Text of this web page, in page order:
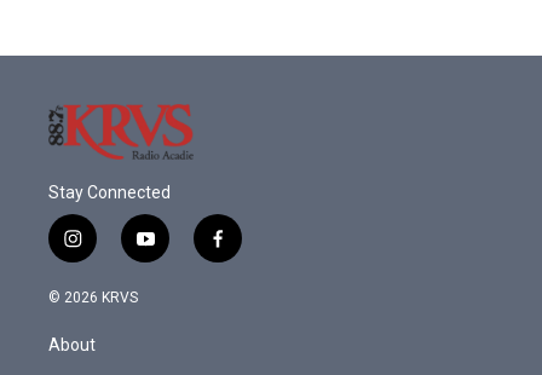
o
r
I
Stay Connected
i
n
s
a
g
y
o
f
a
© 2026 KRVS
About